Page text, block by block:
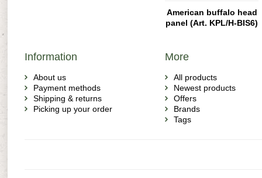
American buffalo head
panel (Art. KPL/H-BIS6)
Information
About us
Payment methods
Shipping & returns
Picking up your order
More
All products
Newest products
Offers
Brands
Tags